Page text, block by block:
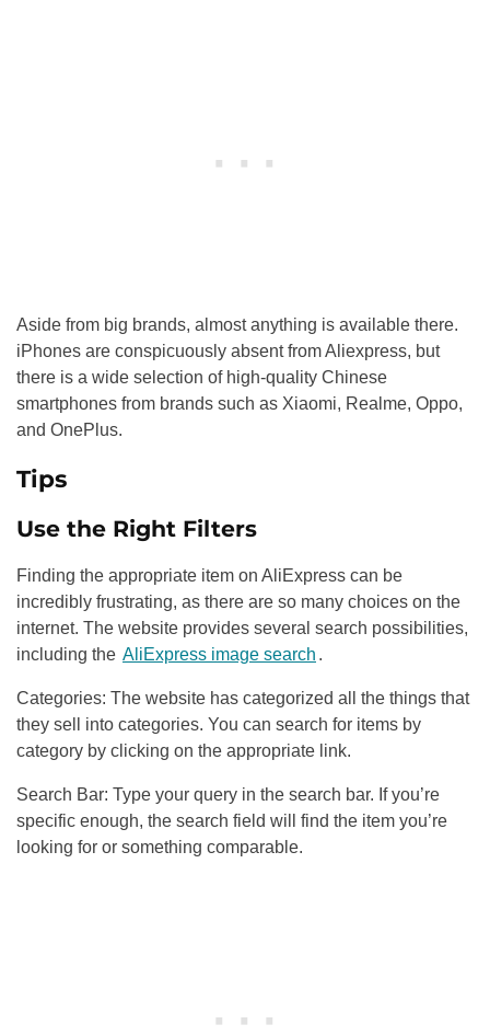
Aside from big brands, almost anything is available there.
iPhones are conspicuously absent from Aliexpress, but
there is a wide selection of high-quality Chinese
smartphones from brands such as Xiaomi, Realme, Oppo,
and OnePlus.
Tips
Use the Right Filters
Finding the appropriate item on AliExpress can be
incredibly frustrating, as there are so many choices on the
internet. The website provides several search possibilities,
including the AliExpress image search .
Categories: The website has categorized all the things that
they sell into categories. You can search for items by
category by clicking on the appropriate link.
Search Bar: Type your query in the search bar. If you’re
specific enough, the search field will find the item you’re
looking for or something comparable.